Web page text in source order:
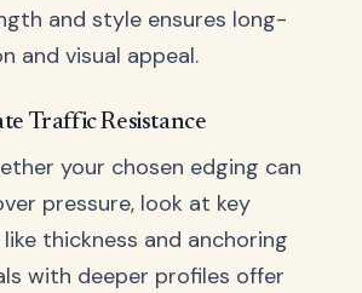
and style ensures long-
and visual appeal.
Traffic Resistance
your chosen edging can
pressure, look at key
thickness and anchoring
with deeper profiles offer